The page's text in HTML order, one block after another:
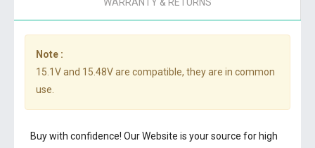
Note :
15.1V and 15.48V are compatible, they are in common
use.
Buy with confidence! Our Website is your source for high